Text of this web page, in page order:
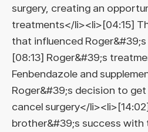
surgery, creating an
treatments</li><li>[04:15]
that influenced
[08:13] Roger&#39;s
Fenbendazole and
Roger&#39;s decision to get
cancel surgery</
brother&#39;s success with